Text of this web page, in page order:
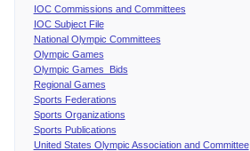
IOC Commissions and Committees
IOC Subject File
National Olympic Committees
Olympic Games
Olympic Games Bids
Regional Games
Sports Federations
Sports Organizations
Sports Publications
United States Olympic Association and Committee